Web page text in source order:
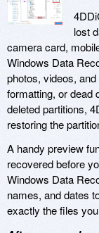
lost
camera card,
Windows Data
photos, videos,
formatting, or dead
deleted partitions,
restoring the
A handy preview
recovered before
Windows Data
names, and dates
exactly the files